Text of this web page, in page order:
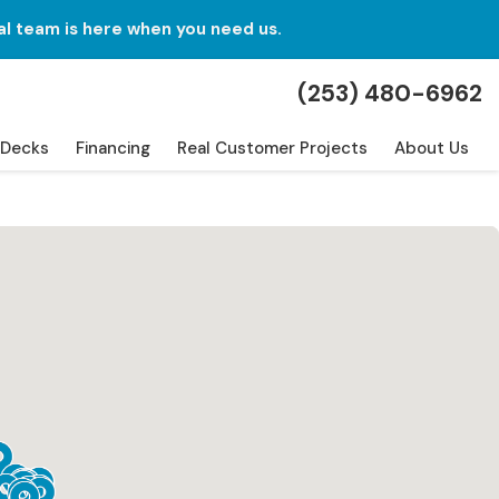
team is here when you need us.
(253) 480-6962
Decks Financing Real Customer Projects About Us